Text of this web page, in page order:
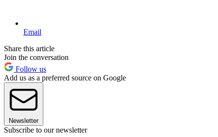
Email
Share this article
Join the conversation
Follow us
Add us as a preferred source on Google
Newsletter
Subscribe to our newsletter